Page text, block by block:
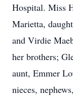
Hospital. Miss
Marietta,
and Virdie
her brothers;
aunt, Emmer
nieces,